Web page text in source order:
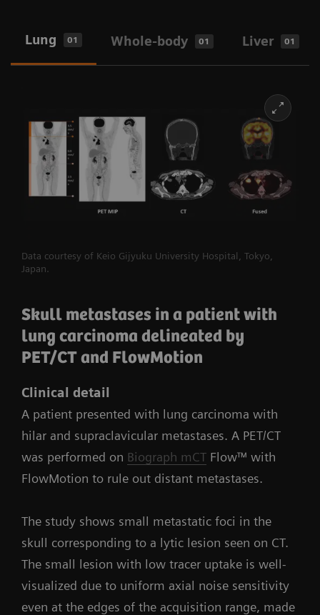
Lung 01 Whole-body 01 Liver 01
Data courtesy of Keio Gijyuku University Hospital, Tokyo,
Japan.
Skull metastases in a patient with
lung carcinoma delineated by
PET/CT and FlowMotion
Clinical detail
A patient presented with lung carcinoma with
hilar and supraclavicular metastases. A PET/CT
was performed on Biograph mCT Flow™ with
FlowMotion to rule out distant metastases.
The study shows small metastatic foci in the
skull corresponding to a lytic lesion seen on CT.
The small lesion with low tracer uptake is well-
visualized due to uniform axial noise sensitivity
even at the edges of the acquisition range, made